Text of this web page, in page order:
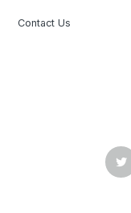
Contact Us